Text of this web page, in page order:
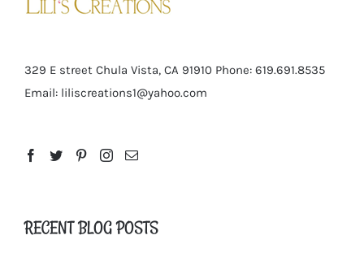
329 E street Chula Vista, CA 91910 Phone: 619.691.8535
Email: liliscreations1@yahoo.com
RECENT BLOG POSTS